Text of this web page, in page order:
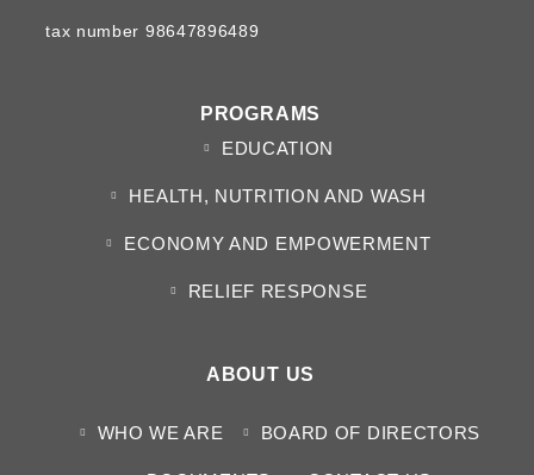
tax number 98647896489
PROGRAMS
EDUCATION
HEALTH, NUTRITION AND WASH
ECONOMY AND EMPOWERMENT
RELIEF RESPONSE
ABOUT US
WHO WE ARE BOARD OF DIRECTORS